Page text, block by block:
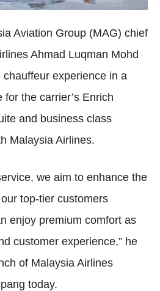
Aviation Group (MAG) chief
Ahmad Luqman Mohd
experience in a
the carrier’s Enrich
and business class
Malaysia Airlines.
we aim to enhance the
top-tier customers
enjoy premium comfort as
customer experience,” he
of Malaysia Airlines
today.